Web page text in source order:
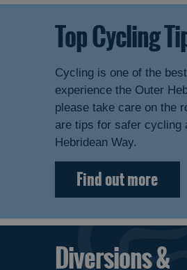
Top Cycling
Cycling is one of the
experience the Outer
please take care on the
are tips for safer cycling
Hebridean Way.
Find out more
Diversions &